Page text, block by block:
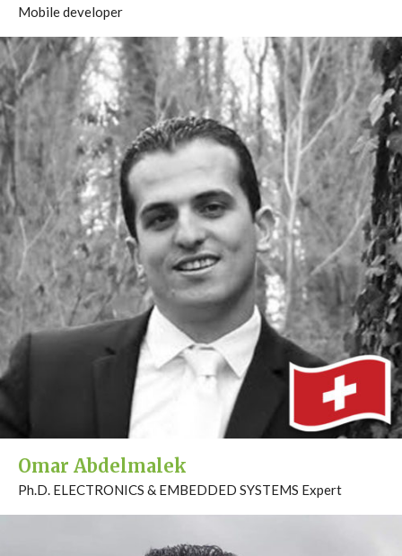
Mobile developer
Omar Abdelmalek
Ph.D. ELECTRONICS & EMBEDDED SYSTEMS Expert